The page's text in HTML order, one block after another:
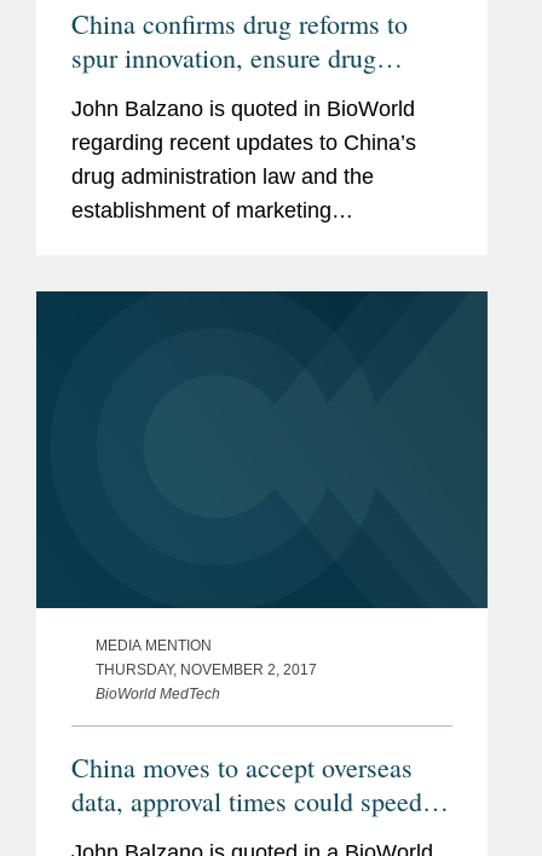
China confirms drug reforms to
spur innovation, ensure drug
quality, ease restrictions
John Balzano is quoted in BioWorld
regarding recent updates to China’s
drug administration law and the
establishment of marketing
MEDIA MENTION
THURSDAY, NOVEMBER 2, 2017
BioWorld MedTech
China moves to accept overseas
data, approval times could speed
up